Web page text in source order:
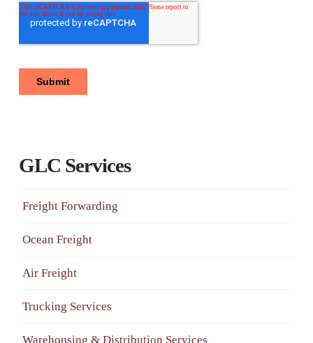
GLC Services
Freight Forwarding
Ocean Freight
Air Freight
Trucking Services
Warehousing & Distribution Services